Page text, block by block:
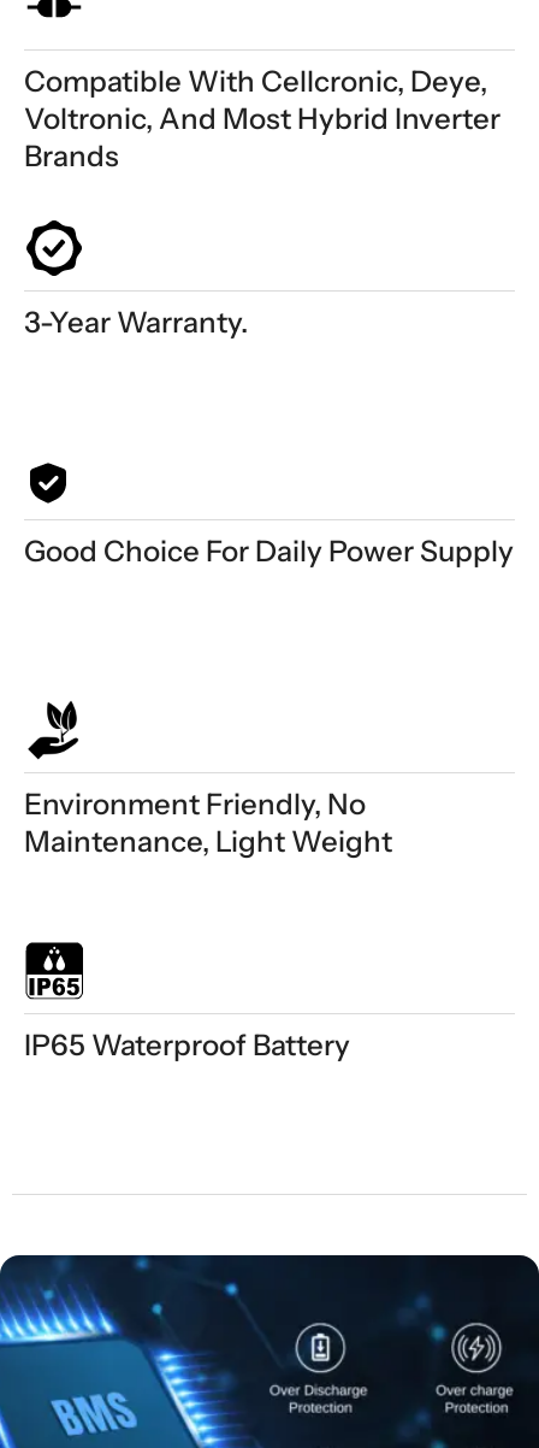
Compatible With Cellcronic, Deye,
Voltronic, And Most Hybrid Inverter
Brands
3-Year Warranty.
Good Choice For Daily Power Supply
Environment Friendly, No
Maintenance, Light Weight
IP65 Waterproof Battery